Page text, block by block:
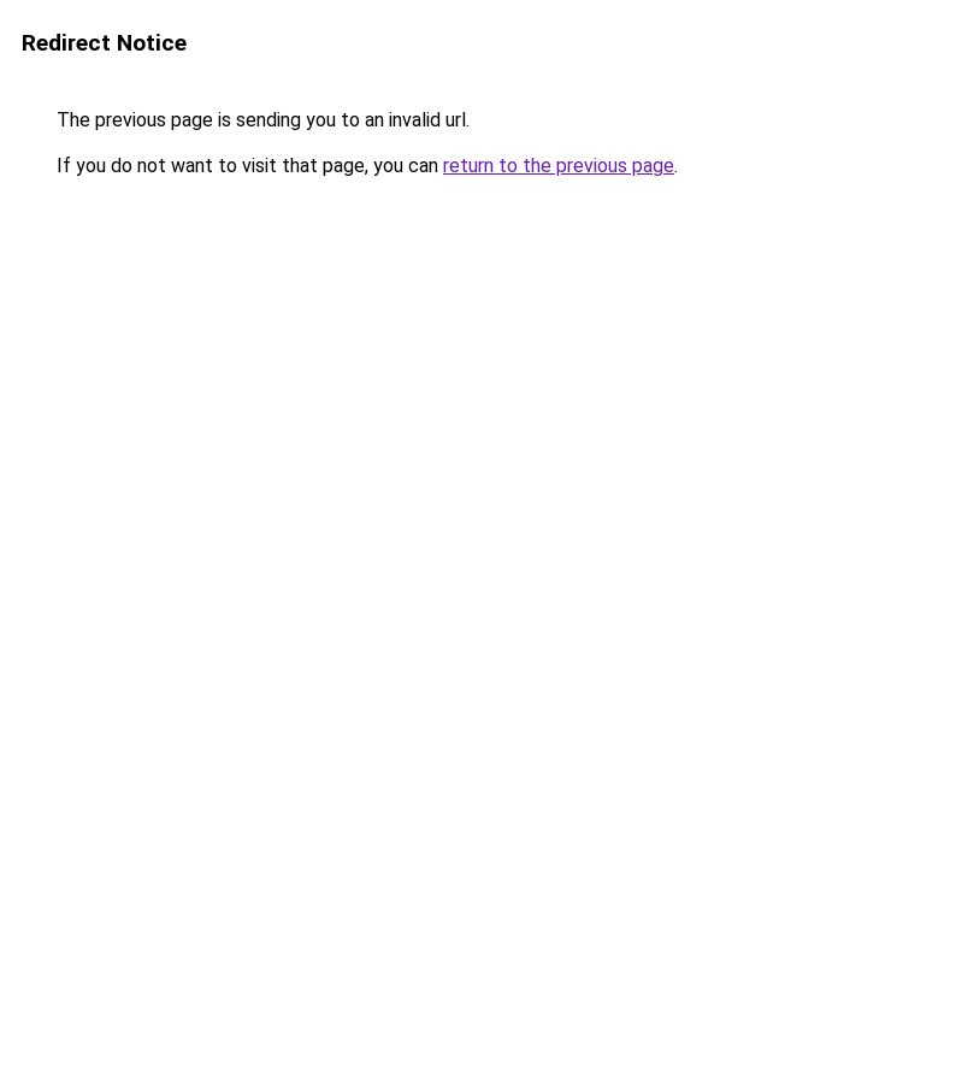
Redirect Notice
The previous page is sending you to an invalid url.
If you do not want to visit that page, you can return to the previous page.